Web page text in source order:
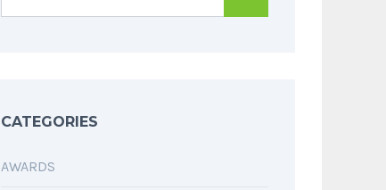
CATEGORIES
AWARDS